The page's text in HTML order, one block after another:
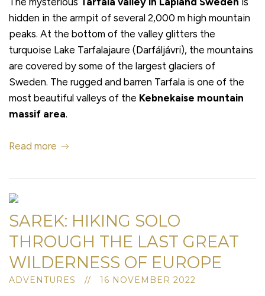
hidden in the armpit of several 2,000 m high mountain
peaks. At the bottom of the valley glitters the
turquoise Lake Tarfalajaure (Darfáljávri), the mountains
are covered by some of the largest glaciers of
Sweden. The rugged and barren Tarfala is one of the
most beautiful valleys of the Kebnekaise mountain
massif area.
Read more
SAREK: HIKING SOLO
THROUGH THE LAST GREAT
WILDERNESS OF EUROPE
ADVENTURES // 16 NOVEMBER 2022